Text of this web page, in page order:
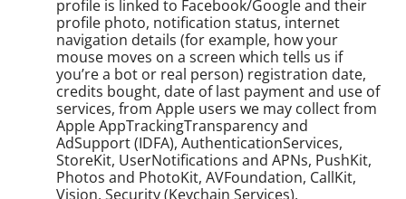
profile is linked to Facebook/Google and their
profile photo, notification status, internet
navigation details (for example, how your
mouse moves on a screen which tells us if
you’re a bot or real person) registration date,
credits bought, date of last payment and use of
services, from Apple users we may collect from
Apple AppTrackingTransparency and
AdSupport (IDFA), AuthenticationServices,
StoreKit, UserNotifications and APNs, PushKit,
Photos and PhotoKit, AVFoundation, CallKit,
Vision, Security (Keychain Services),